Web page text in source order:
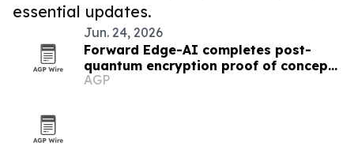
essential updates.
Jun. 24, 2026
Forward Edge-AI completes post-
quantum encryption proof of concept
in Palau
AGP